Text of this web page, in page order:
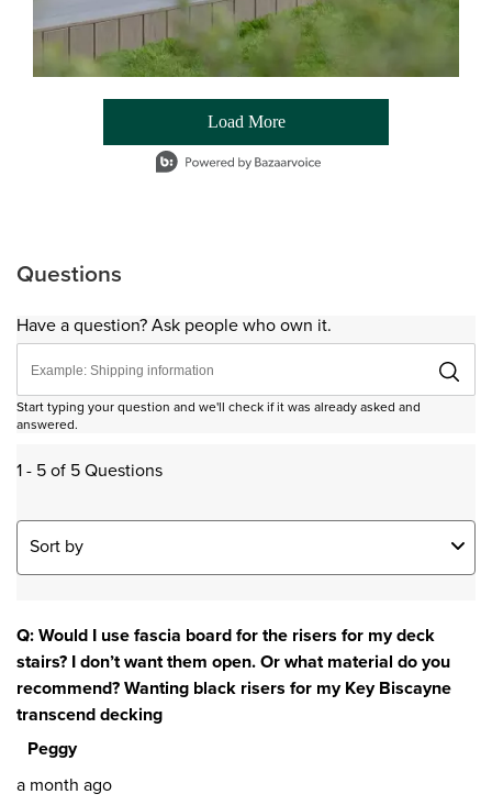
Load More
- Media Gallery
1 of 54 total items loaded in Media Gallery
Questions
Have a question? Ask people who own it.
Start typing your question and we'll check if it was already asked and
answered.
1 - 5 of 5 Questions
Sort by
Q: Would I use fascia board for the risers for my deck
stairs? I don’t want them open. Or what material do you
recommend? Wanting black risers for my Key Biscayne
transcend decking
Peggy
a month ago